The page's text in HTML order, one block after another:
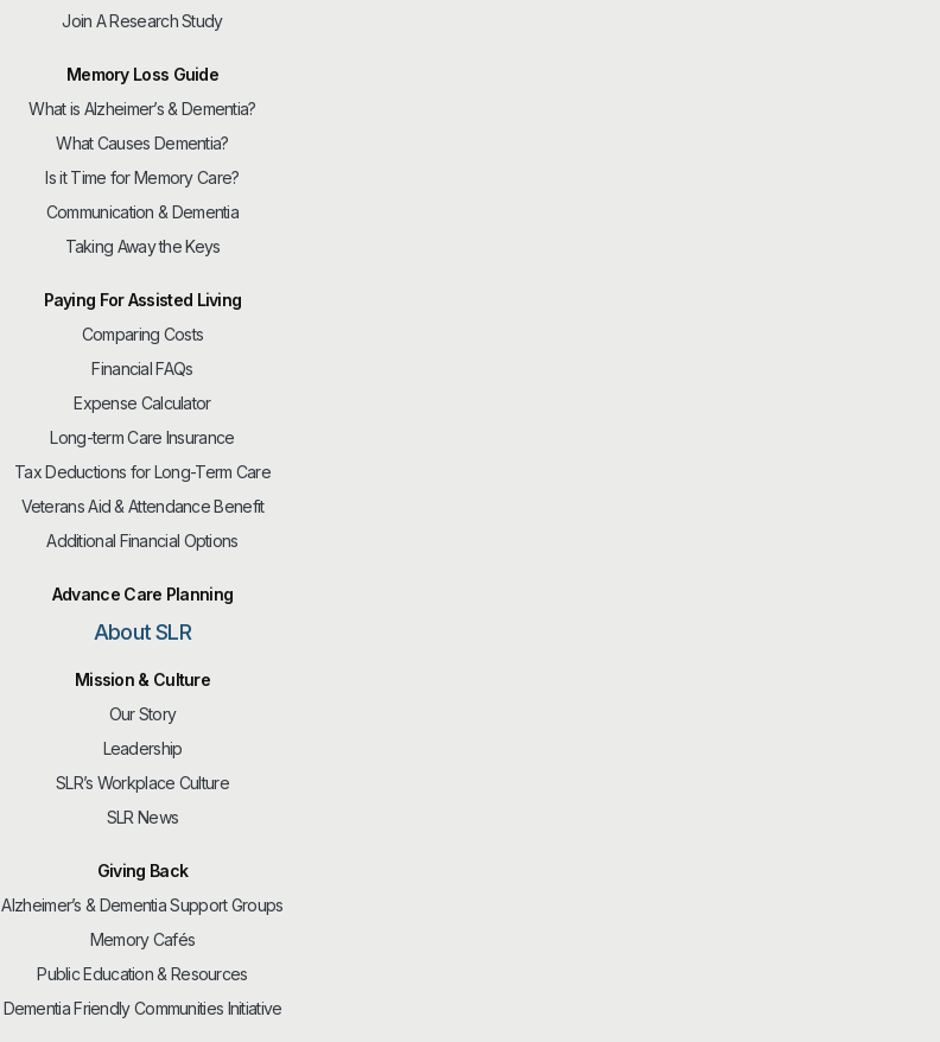
Join A Research Study
Memory Loss Guide
What is Alzheimer’s & Dementia?
What Causes Dementia?
Is it Time for Memory Care?
Communication & Dementia
Taking Away the Keys
Paying For Assisted Living
Comparing Costs
Financial FAQs
Expense Calculator
Long-term Care Insurance
Tax Deductions for Long-Term Care
Veterans Aid & Attendance Benefit
Additional Financial Options
Advance Care Planning
About SLR
Mission & Culture
Our Story
Leadership
SLR’s Workplace Culture
SLR News
Giving Back
Alzheimer’s & Dementia Support Groups
Memory Cafés
Public Education & Resources
Dementia Friendly Communities Initiative